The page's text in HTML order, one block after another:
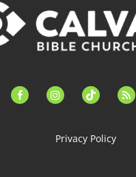
facebook-instagramtiktok feed
Privacy Policy